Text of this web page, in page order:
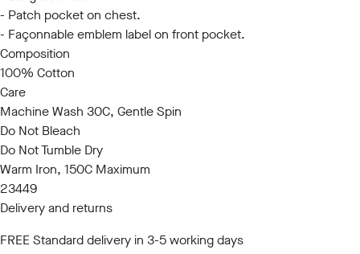
- Patch pocket on chest.
- Façonnable emblem label on front pocket.
Composition
100% Cotton
Care
Machine Wash 30C, Gentle Spin
Do Not Bleach
Do Not Tumble Dry
Warm Iron, 150C Maximum
23449
Delivery and returns
FREE Standard delivery in 3-5 working days